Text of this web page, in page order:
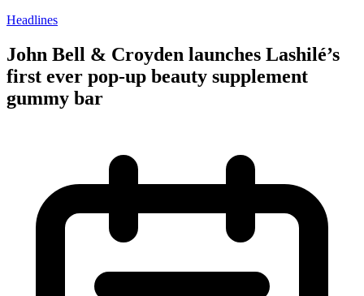
Headlines
John Bell & Croyden launches Lashilé’s
first ever pop-up beauty supplement
gummy bar